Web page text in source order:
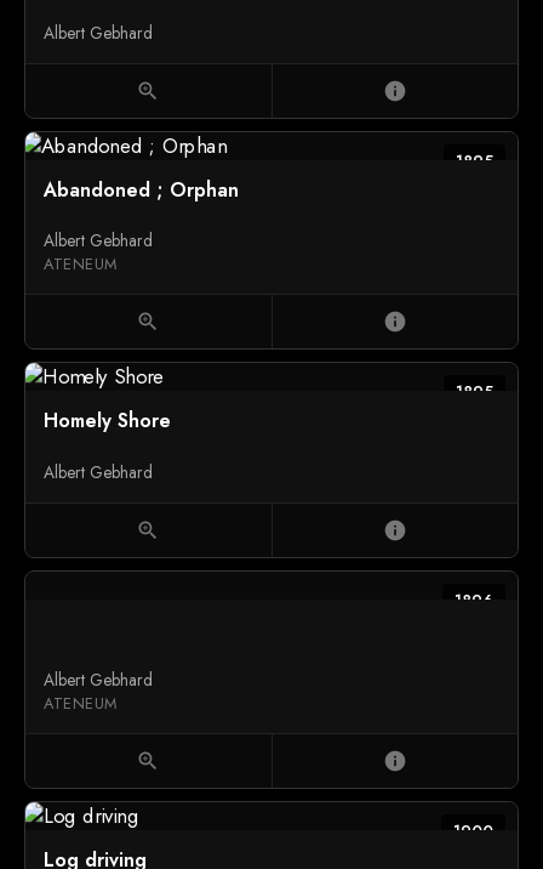
Albert Gebhard
zoom_in info
1895
Abandoned ; Orphan
Albert Gebhard
ATENEUM
zoom_in info
1895
Homely Shore
Albert Gebhard
zoom_in info
1896
Albert Gebhard
ATENEUM
zoom_in info
1900
Log driving